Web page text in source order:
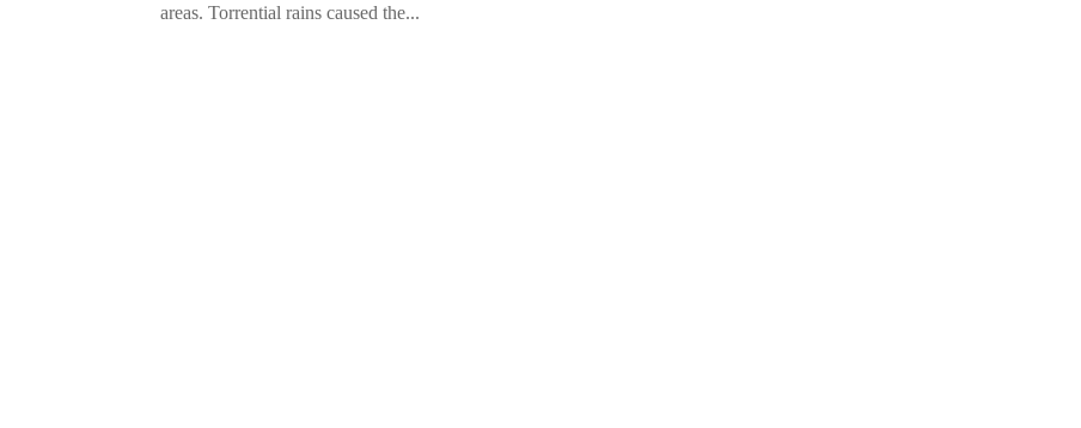
areas. Torrential rains caused the...